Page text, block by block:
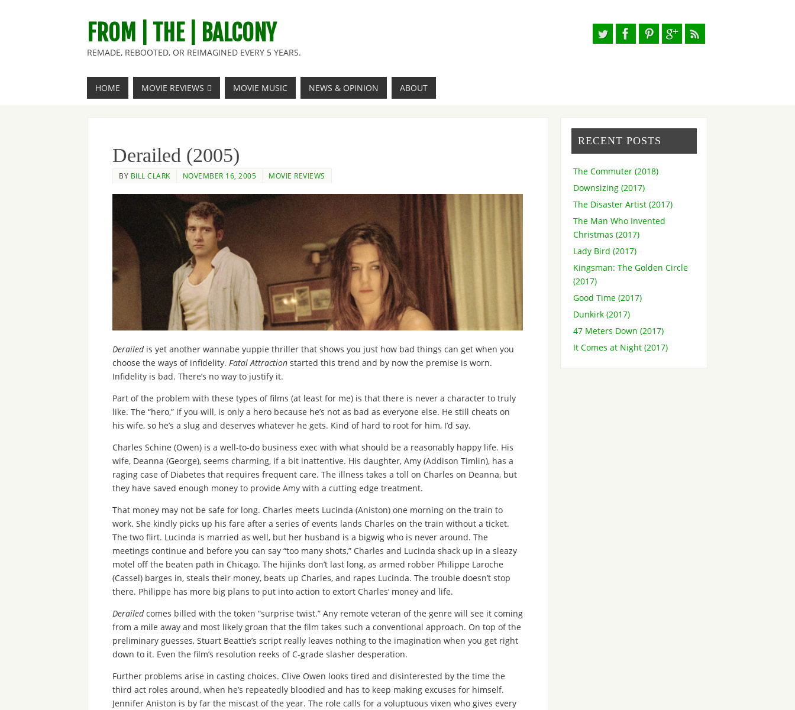
FROM | THE | BALCONY
REMADE, REBOOTED, OR REIMAGINED EVERY 5 YEARS.
HOME MOVIE REVIEWS MOVIE MUSIC NEWS & OPINION ABOUT
Derailed (2005)
BY BILL CLARK NOVEMBER 16, 2005 MOVIE REVIEWS
Derailedis yet another wannabe yuppie thriller that shows you just how bad things can get when you
choose the ways of infidelity. Fatal Attraction started this trend and by now the premise is worn.
Infidelity is bad. There’s no way to justify it.
Part of the problem with these types of films (at least for me) is that there is never a character to truly
like. The “hero,” if you will, is only a hero because he’s not as bad as everyone else. He still cheats on
his wife, so he’s a slug and deserves whatever he gets. Kind of hard to root for him, I’d say.
Charles Schine (Owen) is a well-to-do business exec with what should be a reasonably happy life. His
wife, Deanna (George), seems charming, if a bit inattentive. His daughter, Amy (Addison Timlin), has a
raging case of Diabetes that requires frequent care. The illness takes a toll on Charles on Deanna, but
they have saved enough money to provide Amy with a cutting edge treatment.
That money may not be safe for long. Charles meets Lucinda (Aniston) one morning on the train to
work. She kindly picks up his fare after a series of events lands Charles on the train without a ticket.
The two flirt. Lucinda is married as well, but her husband is a bigwig who is never around. The
meetings continue and before you can say “too many shots,” Charles and Lucinda shack up in a sleazy
motel off the beaten path in Chicago. The hijinks don’t last long, as armed robber Philippe Laroche
(Cassel) barges in, steals their money, beats up Charles, and rapes Lucinda. The trouble doesn’t stop
there. Philippe has more big plans to put into action to extort Charles’ money and life.
Derailedcomes billed with the token “surprise twist.” Any remote veteran of the genre will see it coming
from a mile away and most likely groan that the film takes such a conventional approach. On top of the
preliminary guesses, Stuart Beattie’s script really leaves nothing to the imagination when you get right
down to it. Even the film’s resolution reeks of C-grade slasher desperation.
Further problems arise in casting choices. Clive Owen looks tired and disinterested by the time the
third act roles around, when he’s repeatedly bloodied and has to keep making excuses for himself.
Jennifer Aniston is by far the miscast of the year. The role calls for a voluptuous vixen who gives every
RECENT POSTS
The Commuter (2018)
Downsizing (2017)
The Disaster Artist (2017)
The Man Who Invented
Christmas (2017)
Lady Bird (2017)
Kingsman: The Golden Circle
(2017)
Good Time (2017)
Dunkirk (2017)
47 Meters Down (2017)
It Comes at Night (2017)